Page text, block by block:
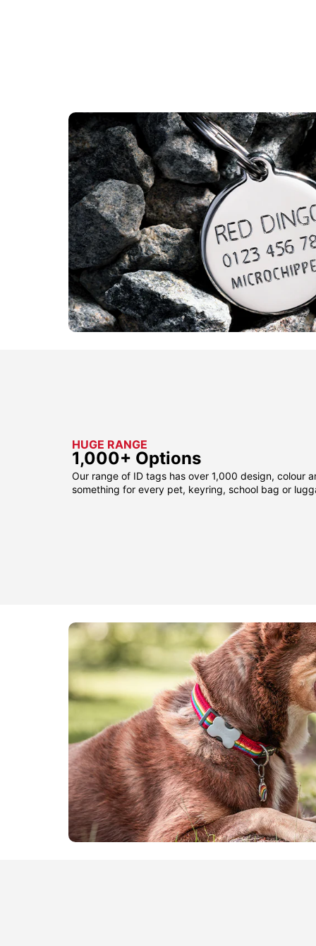
HUGE RANGE
1,000+ Options
Our range of ID tags has over 1,000 design, colour
something for every pet, keyring, school bag or